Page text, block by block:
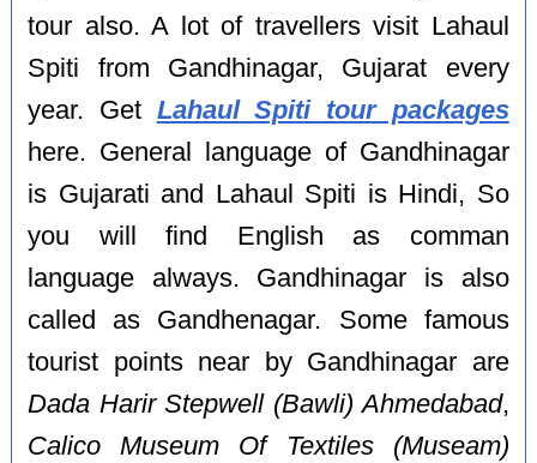
tour also. A lot of travellers visit Lahaul
Spiti from Gandhinagar, Gujarat every
year. Get Lahaul Spiti tour packages
here. General language of Gandhinagar
is Gujarati and Lahaul Spiti is Hindi, So
you will find English as comman
language always. Gandhinagar is also
called as Gandhenagar. Some famous
tourist points near by Gandhinagar are
Dada Harir Stepwell (Bawli) Ahmedabad,
Calico Museum Of Textiles (Museam)